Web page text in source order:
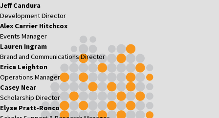
Jeff Candura
Development Director
Alex Carrier Hitchcox
Events Manager
Lauren Ingram
Brand and Communications Director
Erica Leighton
Operations Manager
Casey Near
Scholarship Director
Elyse Pratt-Ronco